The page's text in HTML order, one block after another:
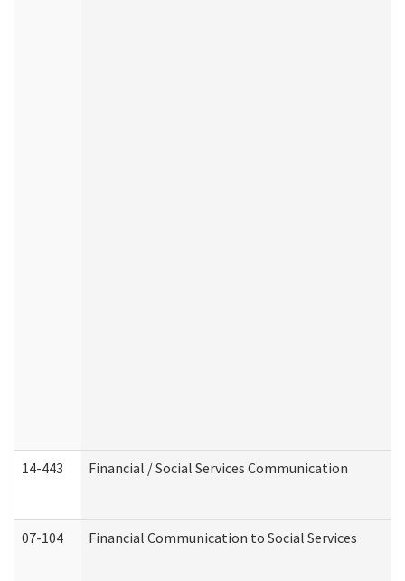
14-443 Financial / Social Services Communication
07-104 Financial Communication to Social Services